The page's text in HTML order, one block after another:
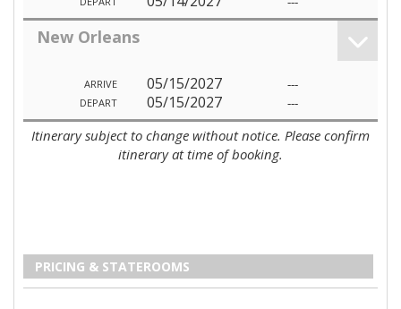
New Orleans
ARRIVE 05/15/2027 ---
DEPART 05/15/2027 ---
Itinerary subject to change without notice. Please confirm
itinerary at time of booking.
PRICING & STATEROOMS